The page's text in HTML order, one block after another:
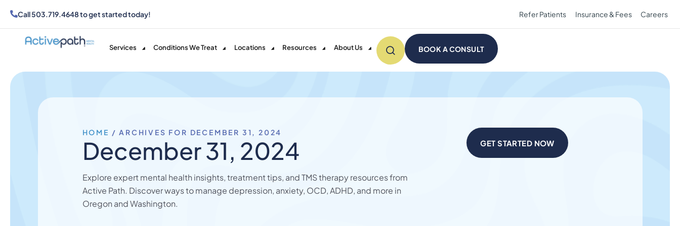
Call503.719.4648to get started today! Refer Patients Insurance & Fees Careers
Services Conditions We Treat Locations Resources About Us BOOK A CONSULT
HOME /ARCHIVES FOR DECEMBER 31, 2024
December 31, 2024
Explore expert mental health insights, treatment tips, and TMS therapy resources from
Active Path. Discover ways to manage depression, anxiety, OCD, ADHD, and more in
Oregon and Washington.
GET STARTED NOW